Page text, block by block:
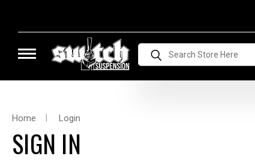
Search
Home Login
SIGN IN